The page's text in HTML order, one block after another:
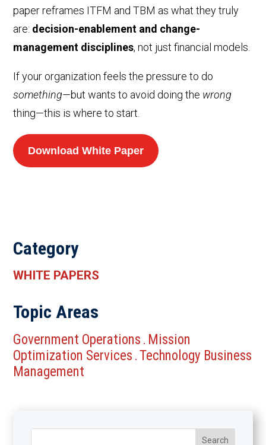
paper reframes ITFM and TBM as what they truly
are: decision-enablement and change-
management disciplines, not just financial models.
If your organization feels the pressure to do
something—but wants to avoid doing the wrong
thing—this is where to start.
Download White Paper
Category
WHITE PAPERS
Topic Areas
Government Operations . Mission
Optimization Services . Technology Business
Management